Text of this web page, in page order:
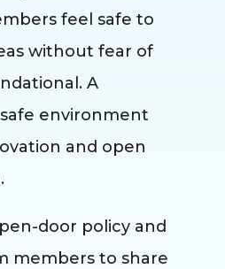
feel safe to
without fear of
A
environment
and open
door policy and
members to share